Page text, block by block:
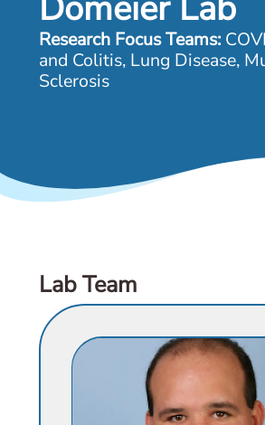
Resilience Initiative
Events
Research Focus Teams:
and Colitis, Lung Disease,
Sclerosis
Lab Team